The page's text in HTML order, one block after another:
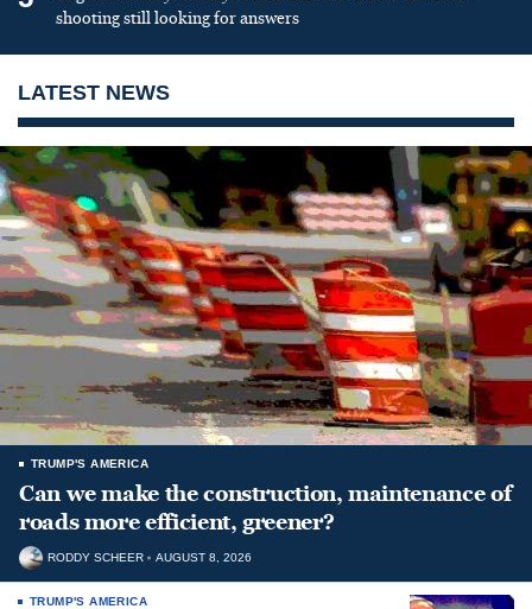
shooting still looking for answers
LATEST NEWS
TRUMP'S AMERICA
Can we make the construction, maintenance of
roads more efficient, greener?
RODDY SCHEER AUGUST 8, 2026
TRUMP'S AMERICA